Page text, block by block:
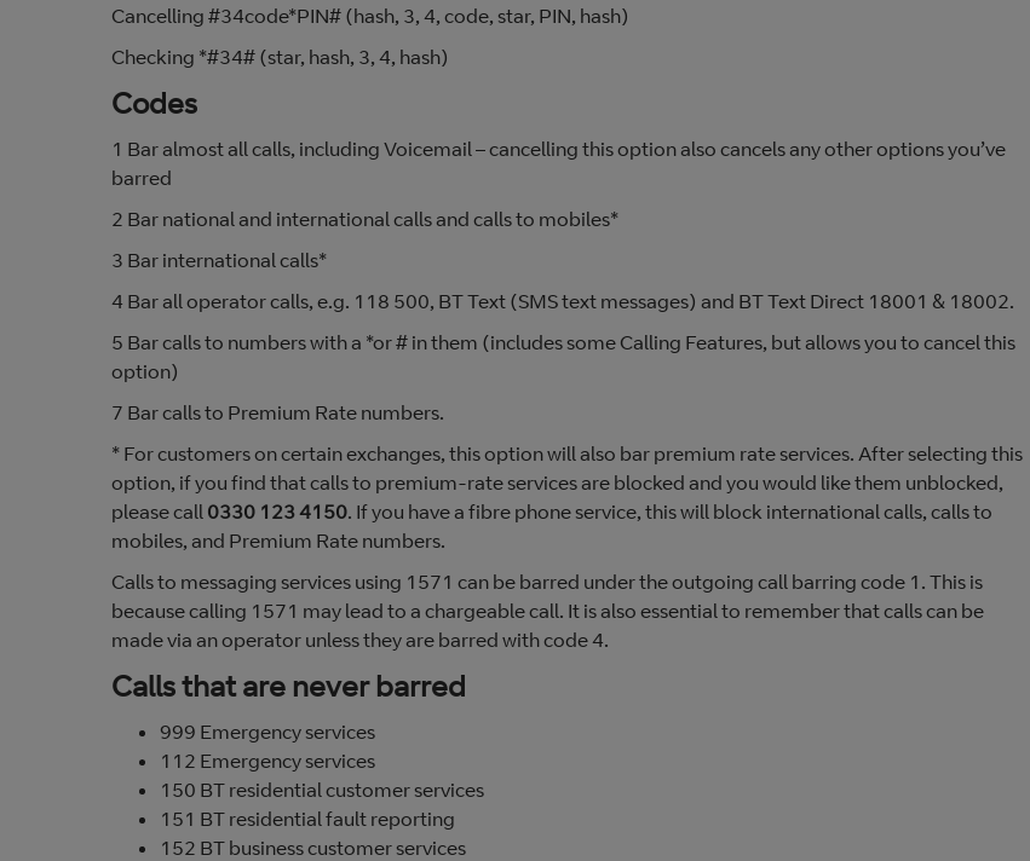
Cancelling #34code*PIN# (hash, 3, 4, code, star, PIN, hash)
Checking *#34# (star, hash, 3, 4, hash)
Codes
1 Bar almost all calls, including Voicemail – cancelling this option also cancels any other options you’ve
barred
2 Bar national and international calls and calls to mobiles*
3 Bar international calls*
4 Bar all operator calls, e.g. 118 500, BT Text (SMS text messages) and BT Text Direct 18001 & 18002.
5 Bar calls to numbers with a *or # in them (includes some Calling Features, but allows you to cancel this
option)
7 Bar calls to Premium Rate numbers.
* For customers on certain exchanges, this option will also bar premium rate services. After selecting this
option, if you find that calls to premium-rate services are blocked and you would like them unblocked,
please call 0330 123 4150. If you have a fibre phone service, this will block international calls, calls to
mobiles, and Premium Rate numbers.
Calls to messaging services using 1571 can be barred under the outgoing call barring code 1. This is
because calling 1571 may lead to a chargeable call. It is also essential to remember that calls can be
made via an operator unless they are barred with code 4.
Calls that are never barred
999 Emergency services
112 Emergency services
150 BT residential customer services
151 BT residential fault reporting
152 BT business customer services